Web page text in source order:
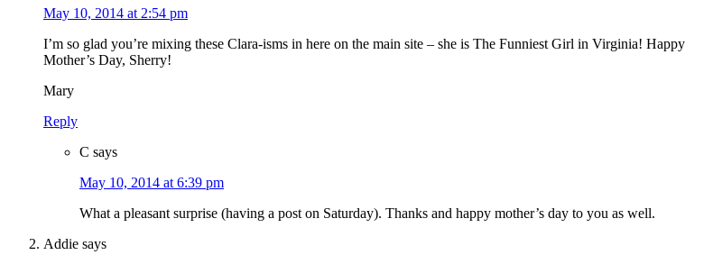
May 10, 2014 at 2:54 pm
I’m so glad you’re mixing these Clara-isms in here on the main site – she is The Funniest Girl in Virginia! Happy
Mother’s Day, Sherry!
Mary
Reply
C says
May 10, 2014 at 6:39 pm
What a pleasant surprise (having a post on Saturday). Thanks and happy mother’s day to you as well.
Addie says